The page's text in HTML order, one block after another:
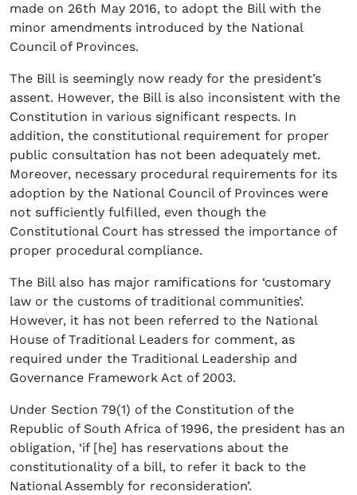
made on 26th May 2016, to adopt the Bill with the
minor amendments introduced by the National
Council of Provinces.
The Bill is seemingly now ready for the president’s
assent. However, the Bill is also inconsistent with the
Constitution in various significant respects. In
addition, the constitutional requirement for proper
public consultation has not been adequately met.
Moreover, necessary procedural requirements for its
adoption by the National Council of Provinces were
not sufficiently fulfilled, even though the
Constitutional Court has stressed the importance of
proper procedural compliance.
The Bill also has major ramifications for ‘customary
law or the customs of traditional communities’.
However, it has not been referred to the National
House of Traditional Leaders for comment, as
required under the Traditional Leadership and
Governance Framework Act of 2003.
Under Section 79(1) of the Constitution of the
Republic of South Africa of 1996, the president has an
obligation, ‘if [he] has reservations about the
constitutionality of a bill, to refer it back to the
National Assembly for reconsideration’.